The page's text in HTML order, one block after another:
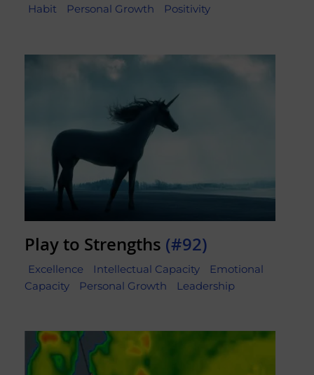
Habit
Personal Growth Positivity
Play to Strengths (#92)
Excellence Intellectual Capacity
Emotional
Capacity
Personal Growth Leadership